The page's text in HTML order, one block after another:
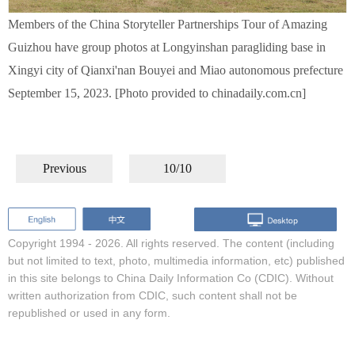
Members of the China Storyteller Partnerships Tour of Amazing
Guizhou have group photos at Longyinshan paragliding base in
Xingyi city of Qianxi'nan Bouyei and Miao autonomous prefecture
September 15, 2023. [Photo provided to chinadaily.com.cn]
Previous 10/10
Copyright 1994 - 2026. All rights reserved. The content (including
but not limited to text, photo, multimedia information, etc) published
in this site belongs to China Daily Information Co (CDIC). Without
written authorization from CDIC, such content shall not be
republished or used in any form.